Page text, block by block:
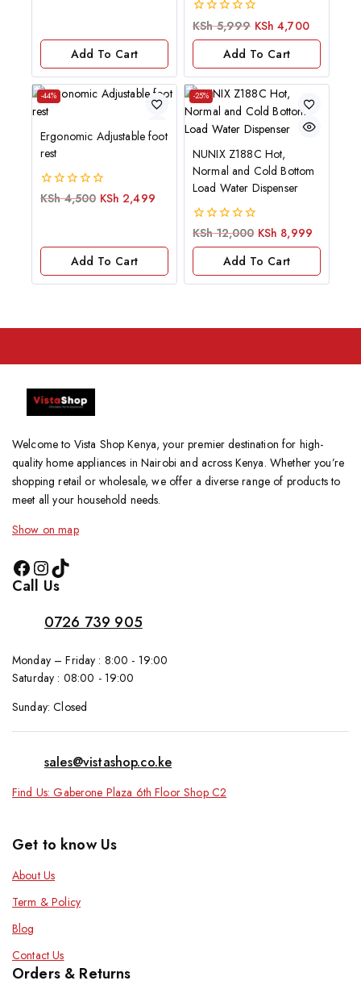
Add To Cart
0
KSh5,999 KSh 4,700
Add To Cart
-44%
Ergonomic Adjustable foot
rest
0
KSh4,500 KSh 2,499
Add To Cart
-25%
NUNIX Z188C Hot,
Normal and Cold Bottom
Load Water Dispenser
0
KSh12,000 KSh 8,999
Add To Cart
Welcome to Vista Shop Kenya, your premier destination for high-
quality home appliances in Nairobi and across Kenya. Whether you’re
shopping retail or wholesale, we offer a diverse range of products to
meet all your household needs.
Show on map
Call Us
0726 739 905
Monday – Friday : 8:00 - 19:00
Saturday : 08:00 - 19:00
Sunday: Closed
sales@vistashop.co.ke
Find Us: Gaberone Plaza 6th Floor Shop C2
Get to know Us
About Us
Term & Policy
Blog
Contact Us
Orders & Returns